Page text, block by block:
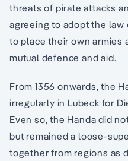
threats of pirate attacks
agreeing to adopt the law
to place their own armies
mutual defence and aid.
From 1356 onwards, the
irregularly in Lubeck for
Even so, the Handa did
but remained a loose-
together from regions as